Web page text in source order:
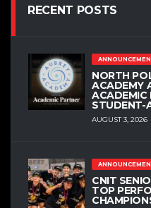
RECENT POSTS
NORTH
ACADEMY
ACADEMIC
STUDENT-
AUGUST 3, 2026
CNIT
TOP